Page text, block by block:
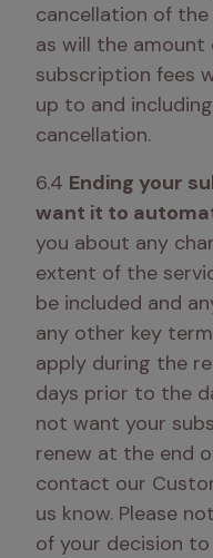
cancellation of
as will the
subscription fees
up to and
cancellation.
6.4 Ending your
want it to
you about any
extent of the
be included and
any other key
apply during the
days prior to the
not want your
renew at the end
contact our
us know. Please
of your decision